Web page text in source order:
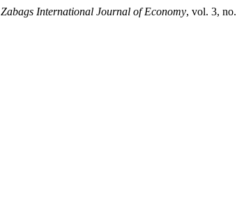
Zabags International Journal of Economy, vol. 3, no.